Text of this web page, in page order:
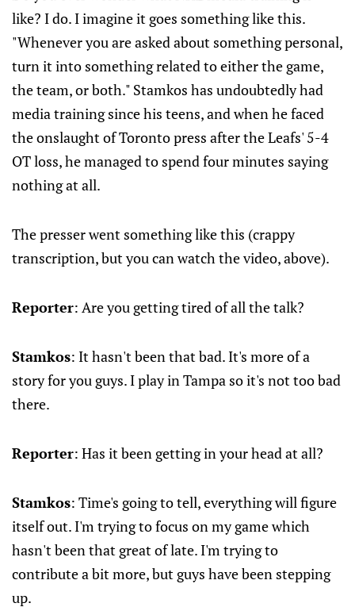
like? I do. I imagine it goes something like this.
"Whenever you are asked about something personal,
turn it into something related to either the game,
the team, or both." Stamkos has undoubtedly had
media training since his teens, and when he faced
the onslaught of Toronto press after the Leafs' 5-4
OT loss, he managed to spend four minutes saying
nothing at all.
The presser went something like this (crappy
transcription, but you can watch the video, above).
Reporter: Are you getting tired of all the talk?
Stamkos: It hasn't been that bad. It's more of a
story for you guys. I play in Tampa so it's not too bad
there.
Reporter: Has it been getting in your head at all?
Stamkos: Time's going to tell, everything will figure
itself out. I'm trying to focus on my game which
hasn't been that great of late. I'm trying to
contribute a bit more, but guys have been stepping
up.